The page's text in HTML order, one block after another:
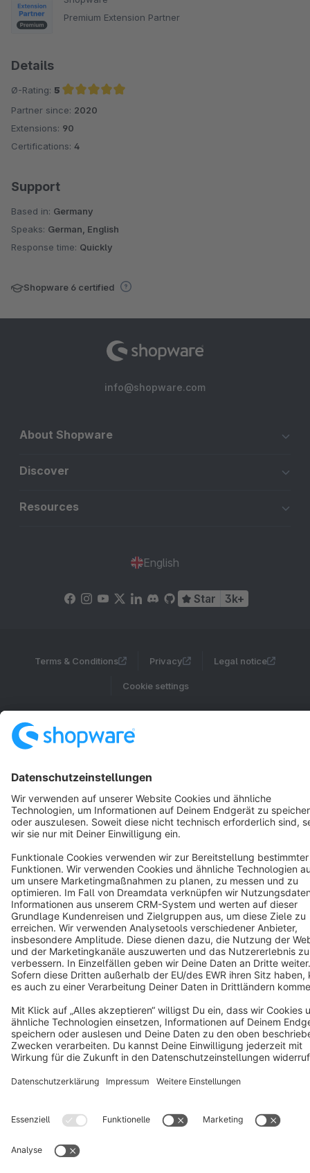
Premium Extension Partner
Details
Ø-Rating: 5
Average rating of 5 out of 5 stars
Partner since: 2020
Extensions: 90
Certifications: 4
Support
Based in: Germany
Speaks: German, English
Response time: Quickly
Shopware 6 certified
info@shopware.com
About Shopware
Discover
Resources
English
Star 3k+
Terms & Conditions Privacy Legal notice
Cookie settings
Notice: * All prices are quoted net of the statutory value-added tax